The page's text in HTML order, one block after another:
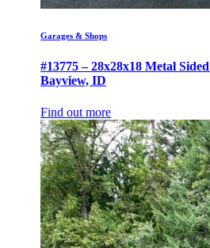
Garages & Shops
#13775 – 28x28x18 Metal
Bayview, ID
Find out more